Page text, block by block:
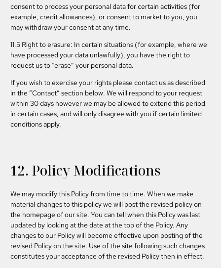
consent to process your personal data for certain activities (for
example, credit allowances), or consent to market to you, you
may withdraw your consent at any time.
11.5 Right to erasure: In certain situations (for example, where we
have processed your data unlawfully), you have the right to
request us to “erase” your personal data.
If you wish to exercise your rights please contact us as described
in the “Contact” section below. We will respond to your request
within 30 days however we may be allowed to extend this period
in certain cases, and will only disagree with you if certain limited
conditions apply.
12. Policy Modifications
We may modify this Policy from time to time. When we make
material changes to this policy we will post the revised policy on
the homepage of our site. You can tell when this Policy was last
updated by looking at the date at the top of the Policy. Any
changes to our Policy will become effective upon posting of the
revised Policy on the site. Use of the site following such changes
constitutes your acceptance of the revised Policy then in effect.